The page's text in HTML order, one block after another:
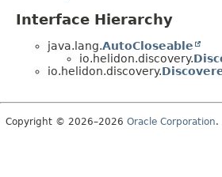
Interface Hierarchy
java.lang.AutoCloseable
io.helidon.discovery.
io.helidon.discovery.
Copyright © 2026–2026 Oracle Corporation.